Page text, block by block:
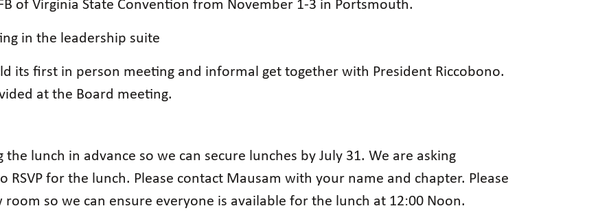
of Virginia State Convention from November 1-3 in Portsmouth.
in the leadership suite
its first in person meeting and informal get together with President Riccobono.
at the Board meeting.
lunch in advance so we can secure lunches by July 31. We are asking
for the lunch. Please contact Mausam with your name and chapter. Please
so we can ensure everyone is available for the lunch at 12:00 Noon.